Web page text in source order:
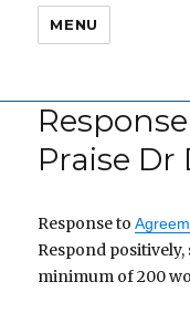
MENU
Praise Dr
Response to
Respond
minimum of 200